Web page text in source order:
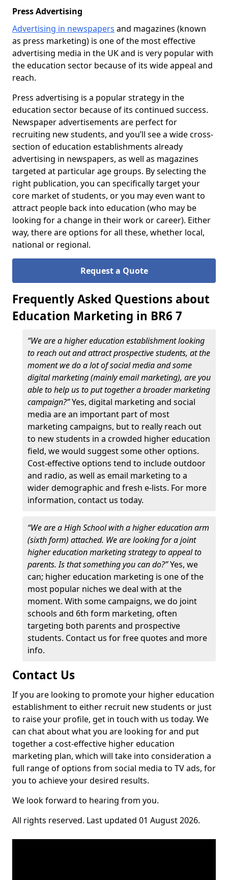
Press Advertising
Advertising in newspapers and magazines (known
as press marketing) is one of the most effective
advertising media in the UK and is very popular with
the education sector because of its wide appeal and
reach.
Press advertising is a popular strategy in the
education sector because of its continued success.
Newspaper advertisements are perfect for
recruiting new students, and you’ll see a wide cross-
section of education establishments already
advertising in newspapers, as well as magazines
targeted at particular age groups. By selecting the
right publication, you can specifically target your
core market of students, or you may even want to
attract people back into education (who may be
looking for a change in their work or career). Either
way, there are options for all these, whether local,
national or regional.
Request a Quote
Frequently Asked Questions about
Education Marketing in BR6 7
“We are a higher education establishment looking
to reach out and attract prospective students, at the
moment we do a lot of social media and some
digital marketing (mainly email marketing), are you
able to help us to put together a broader marketing
campaign?”Yes, digital marketing and social
media are an important part of most
marketing campaigns, but to really reach out
to new students in a crowded higher education
field, we would suggest some other options.
Cost-effective options tend to include outdoor
and radio, as well as email marketing to a
wider demographic and fresh e-lists. For more
information, contact us today.
“We are a High School with a higher education arm
(sixth form) attached. We are looking for a joint
higher education marketing strategy to appeal to
parents. Is that something you can do?”Yes, we
can; higher education marketing is one of the
most popular niches we deal with at the
moment. With some campaigns, we do joint
schools and 6th form marketing, often
targeting both parents and prospective
students. Contact us for free quotes and more
info.
Contact Us
If you are looking to promote your higher education
establishment to either recruit new students or just
to raise your profile, get in touch with us today. We
can chat about what you are looking for and put
together a cost-effective higher education
marketing plan, which will take into consideration a
full range of options from social media to TV ads, for
you to achieve your desired results.
We look forward to hearing from you.
All rights reserved. Last updated 01 August 2026.